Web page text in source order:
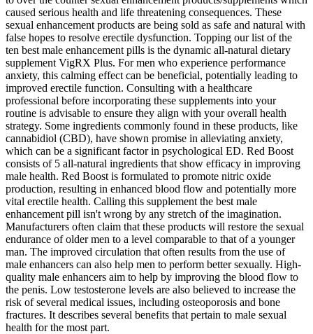
caused serious health and life threatening consequences. These
sexual enhancement products are being sold as safe and natural with
false hopes to resolve erectile dysfunction. Topping our list of the
ten best male enhancement pills is the dynamic all-natural dietary
supplement VigRX Plus. For men who experience performance
anxiety, this calming effect can be beneficial, potentially leading to
improved erectile function. Consulting with a healthcare
professional before incorporating these supplements into your
routine is advisable to ensure they align with your overall health
strategy. Some ingredients commonly found in these products, like
cannabidiol (CBD), have shown promise in alleviating anxiety,
which can be a significant factor in psychological ED. Red Boost
consists of 5 all-natural ingredients that show efficacy in improving
male health. Red Boost is formulated to promote nitric oxide
production, resulting in enhanced blood flow and potentially more
vital erectile health. Calling this supplement the best male
enhancement pill isn't wrong by any stretch of the imagination.
Manufacturers often claim that these products will restore the sexual
endurance of older men to a level comparable to that of a younger
man. The improved circulation that often results from the use of
male enhancers can also help men to perform better sexually. High-
quality male enhancers aim to help by improving the blood flow to
the penis. Low testosterone levels are also believed to increase the
risk of several medical issues, including osteoporosis and bone
fractures. It describes several benefits that pertain to male sexual
health for the most part.